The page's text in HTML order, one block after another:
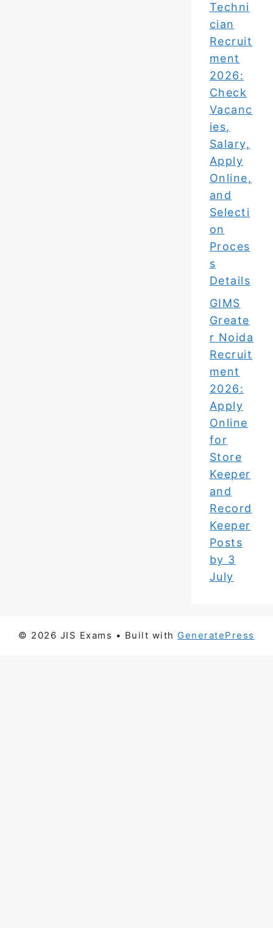
Techni
cian
Recruit
ment
2026:
Check
Vacanc
ies,
Salary,
Apply
Online,
and
Selecti
on
Proces
s
Details
GIMS
Greate
r Noida
Recruit
ment
2026:
Apply
Online
for
Store
Keeper
and
Record
Keeper
Posts
by 3
July
© 2026 JIS Exams • Built with GeneratePress